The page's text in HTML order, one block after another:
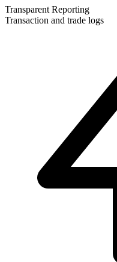
Transparent Reporting
Transaction and trade logs